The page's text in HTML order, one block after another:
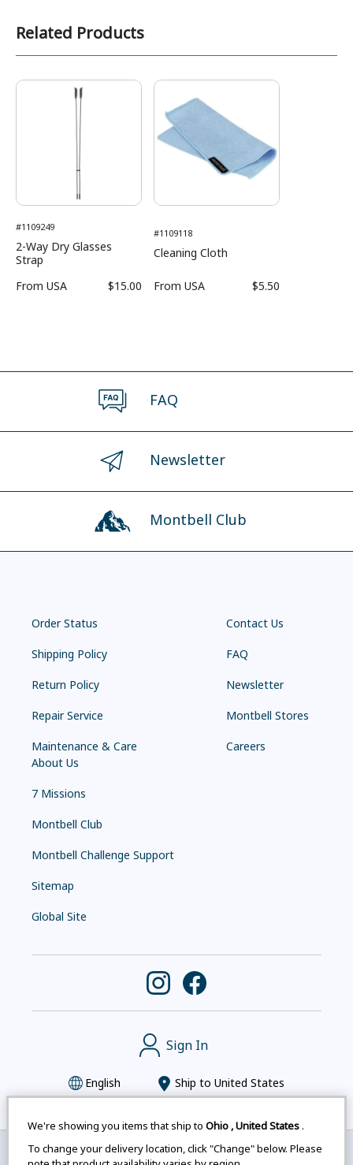
We're showing you items that ship to Ohio ,United States .
To change your delivery location, click "Change" below. Please
Related Products
#1109249
2-Way Dry Glasses
Strap
From USA $15.00
#1109118
Cleaning Cloth
From USA $5.50
FAQ
Newsletter
Montbell Club
Order Status
Shipping Policy
Return Policy
Repair Service
Maintenance & Care
Contact Us
FAQ
Newsletter
Montbell Stores
Careers
About Us
7 Missions
Montbell Club
Montbell Challenge Support
Sitemap
Global Site
Sign In
English Ship to United States
Montbell uses cookies | Privacy Policy |
Accessibility